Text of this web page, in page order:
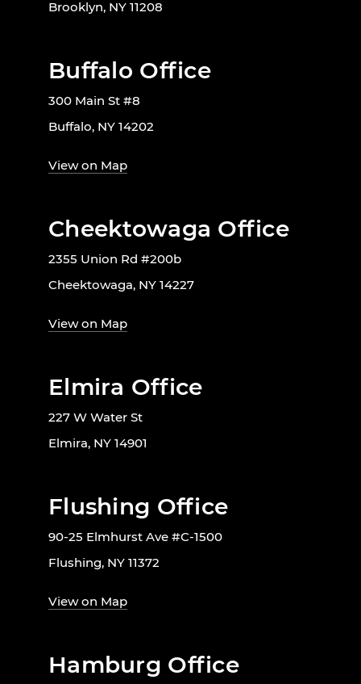
Brooklyn, NY 11208
Buffalo Office
300 Main St #8
Buffalo, NY 14202
View on Map
Cheektowaga Office
2355 Union Rd #200b
Cheektowaga, NY 14227
View on Map
Elmira Office
227 W Water St
Elmira, NY 14901
Flushing Office
90-25 Elmhurst Ave #C-1500
Flushing, NY 11372
View on Map
Hamburg Office